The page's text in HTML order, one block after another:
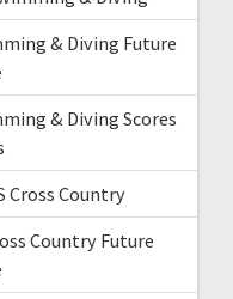
& Diving Future
& Diving Scores
Cross Country
Country Future